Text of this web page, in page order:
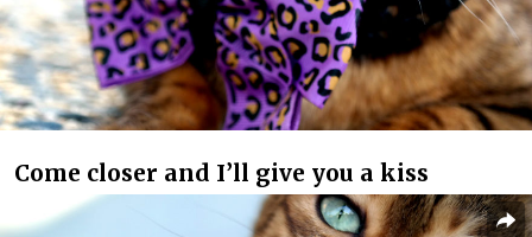
Come closer and I’ll give you a kiss